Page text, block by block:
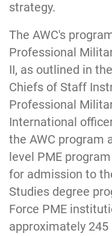
strategy.
The AWC's
Professional
II, as outlined in
Chiefs of Staff
Professional
International
the AWC program
level PME
for admission to
Studies degree
Force PME
approximately 245